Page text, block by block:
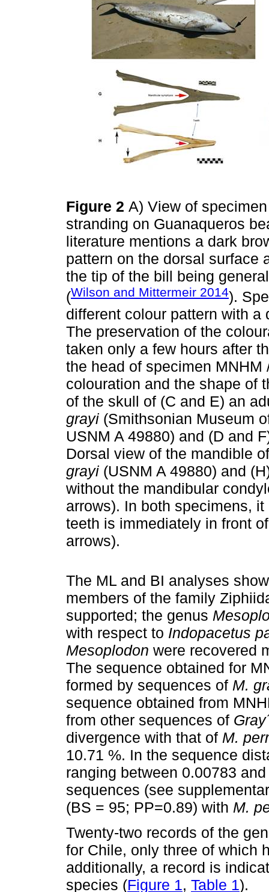
Figure 2 A) View of
stranding on Guanaqueros
literature mentions a dark
pattern on the dorsal surface
the tip of the bill being
(Wilson and Mittermeir 2014).
different colour pattern with
The preservation of the
taken only a few hours after
the head of specimen
colouration and the shape of
of the skull of (C and E) an
grayi (Smithsonian Museum
USNM A 49880) and (D and
Dorsal view of the mandible
grayi (USNM A 49880) and
without the mandibular
arrows). In both specimens,
teeth is immediately in front
arrows).
The ML and BI analyses
members of the family
supported; the genus
with respect to Indopacetus
Mesoplodon were recovered
The sequence obtained for
formed by sequences of M.
sequence obtained from
from other sequences of
divergence with that of M.
10.71 %. In the sequence
ranging between 0.00783
sequences (see
(BS = 95; PP=0.89) with M.
Twenty-two records of the
for Chile, only three of which
additionally, a record is
species (Figure 1, Table 1).